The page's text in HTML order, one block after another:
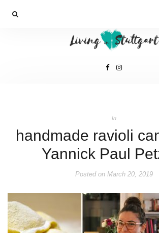
In
handmade ravioli
Yannick Paul
Posted onMarch 20, 2019